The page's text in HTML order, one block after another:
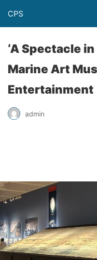
CPS
‘A Spectacle
Marine Art
Entertainment
admin